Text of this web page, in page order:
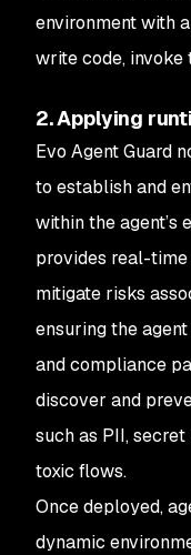
environment with
write code, invoke
2. Applying
Evo Agent Guard
to establish and
within the agent’s
provides real-
mitigate risks
ensuring the
and compliance
discover and
such as PII, secret
toxic flows.
Once deployed,
dynamic